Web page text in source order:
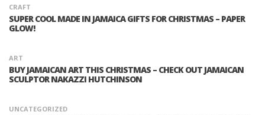
CRAFT
SUPER COOL MADE IN JAMAICA GIFTS FOR CHRISTMAS – PAPER
GLOW!
ART
BUY JAMAICAN ART THIS CHRISTMAS – CHECK OUT JAMAICAN
SCULPTOR NAKAZZI HUTCHINSON
UNCATEGORIZED